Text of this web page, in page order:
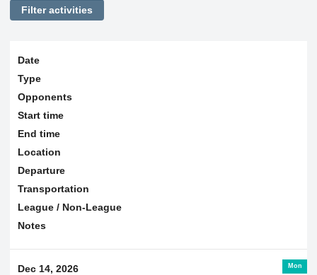
Filter activities
Date
Type
Opponents
Start time
End time
Location
Departure
Transportation
League / Non-League
Notes
Mon
Dec 14, 2026